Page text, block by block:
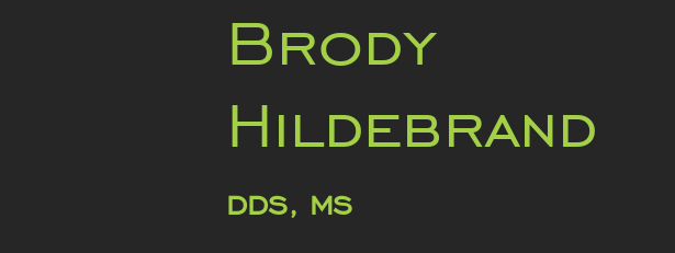
Brody
Hildebrand
DDS, MS